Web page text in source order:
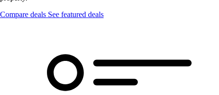
Compare deals See featured deals